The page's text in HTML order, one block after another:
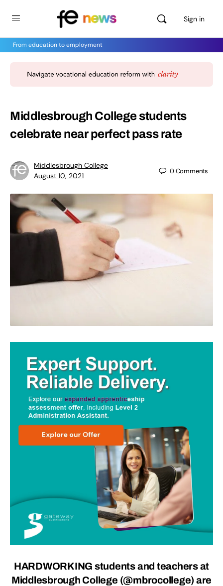
Sign in
From education to employment
Middlesbrough College students
celebrate near perfect pass rate
Middlesbrough College
August 10, 2021
0Comments
HARDWORKING students and teachers at
Middlesbrough College (@mbrocollege) are